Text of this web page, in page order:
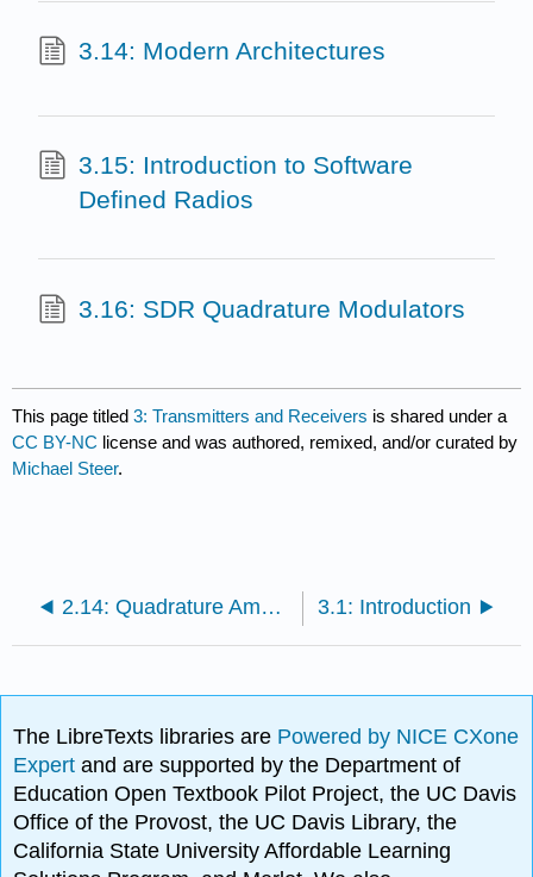
3.14: Modern Architectures
3.15: Introduction to Software
Defined Radios
3.16: SDR Quadrature Modulators
This page titled3: Transmitters and Receivers is shared under a
CC BY-NC license and was authored, remixed, and/or curated by
Michael Steer.
2.14: Quadrature Amplitude Modulation 3.1: Introduction
The LibreTexts libraries are Powered by NICE CXone
Expertand are supported by the Department of
Education Open Textbook Pilot Project, the UC Davis
Office of the Provost, the UC Davis Library, the
California State University Affordable Learning